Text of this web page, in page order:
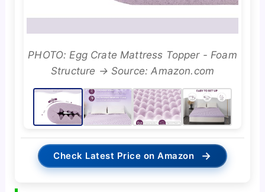
PHOTO: Egg Crate Mattress Topper - Foam
Structure → Source: Amazon.com
Check Latest Price on Amazon →